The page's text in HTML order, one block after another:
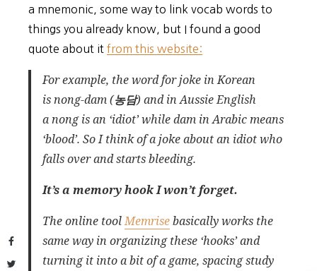
Facebook
Twitter
a mnemonic, some way to link vocab words to
things you already know, but I found a good
quote about it from this website:
For example, the word for joke in Korean
isnong-dam(농담) and in Aussie English
anongis an ‘idiot’ whiledam in Arabic means
‘blood’. So I think of ajokeabout an idiotwho
falls over and startsbleeding.
It’s a memory hook I won’t forget.
The online toolMemrisebasically works the
same way in organizing these ‘hooks’ and
turning it into a bit of a game, spacing study